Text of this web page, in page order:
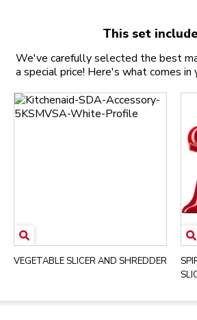
This set
We've carefully selected the best
a special price! Here's what comes in
VEGETABLE SLICER AND SHREDDER